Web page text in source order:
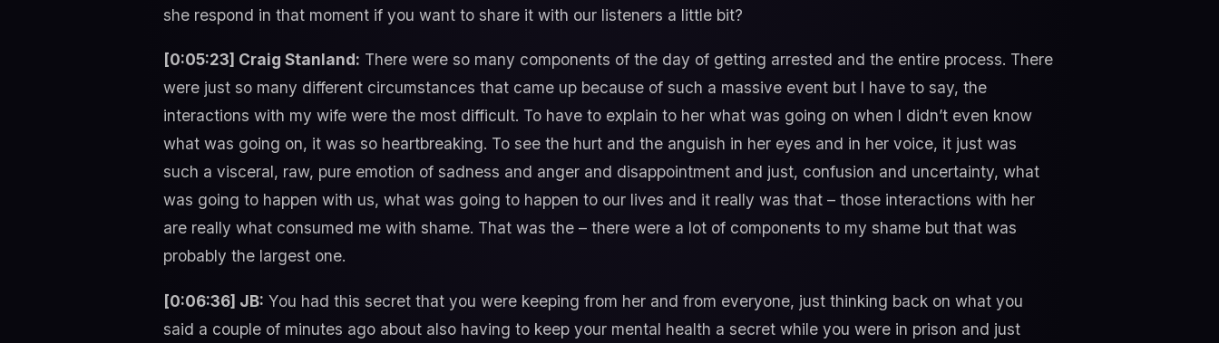
she respond in that moment if you want to share it with our listeners a little bit?
[0:05:23] Craig Stanland: There were so many components of the day of getting arrested and the entire process. There
were just so many different circumstances that came up because of such a massive event but I have to say, the
interactions with my wife were the most difficult. To have to explain to her what was going on when I didn’t even know
what was going on, it was so heartbreaking. To see the hurt and the anguish in her eyes and in her voice, it just was
such a visceral, raw, pure emotion of sadness and anger and disappointment and just, confusion and uncertainty, what
was going to happen with us, what was going to happen to our lives and it really was that – those interactions with her
are really what consumed me with shame. That was the – there were a lot of components to my shame but that was
probably the largest one.
[0:06:36] JB: You had this secret that you were keeping from her and from everyone, just thinking back on what you
said a couple of minutes ago about also having to keep your mental health a secret while you were in prison and just